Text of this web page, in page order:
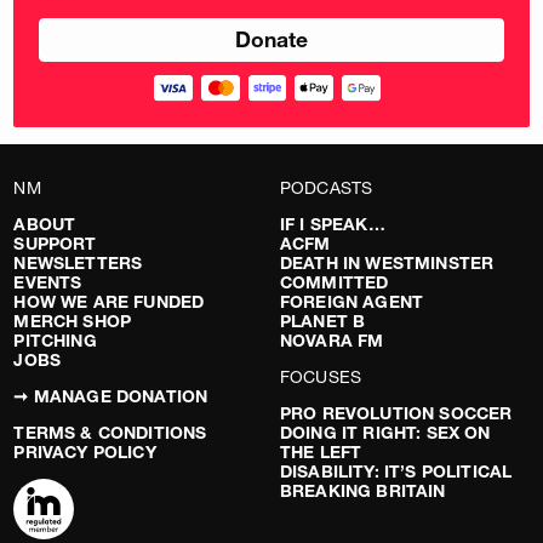
NM
ABOUT
SUPPORT
NEWSLETTERS
EVENTS
HOW WE ARE FUNDED
MERCH SHOP
PITCHING
JOBS
➞ MANAGE DONATION
TERMS & CONDITIONS
PRIVACY POLICY
PODCASTS
IF I SPEAK…
ACFM
DEATH IN WESTMINSTER
COMMITTED
FOREIGN AGENT
PLANET B
NOVARA FM
FOCUSES
PRO REVOLUTION SOCCER
DOING IT RIGHT: SEX ON
THE LEFT
DISABILITY: IT’S POLITICAL
BREAKING BRITAIN